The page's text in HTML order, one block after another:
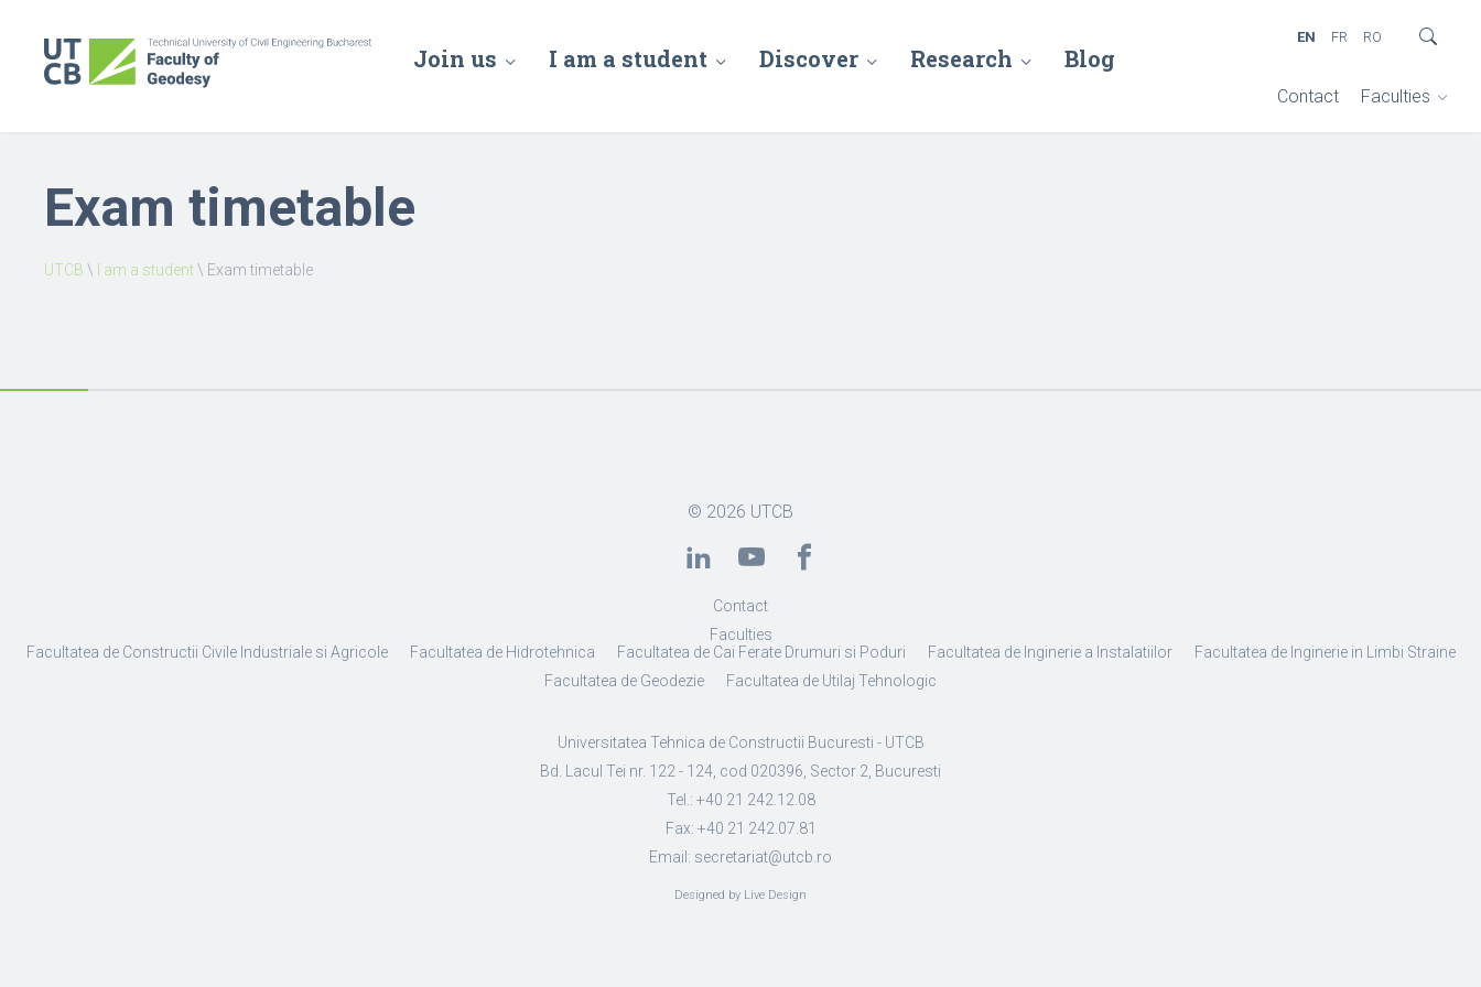
Join us I am a student Discover Research Blog
Contact Faculties
EN FR RO
Exam timetable
UTCB \ I am a student\ Exam timetable
© 2026 UTCB
Contact
Faculties
Facultatea de Constructii Civile Industriale si Agricole
Facultatea de Hidrotehnica Facultatea de Cai Ferate Drumuri si Poduri Facultatea de Inginerie a Instalatiilor
Facultatea de Inginerie in Limbi Straine
Facultatea de Geodezie
Facultatea de Utilaj Tehnologic
Universitatea Tehnica de Constructii Bucuresti - UTCB
Bd. Lacul Tei nr. 122 - 124, cod 020396, Sector 2, Bucuresti
Tel.: +40 21 242.12.08
Fax: +40 21 242.07.81
Email: secretariat@utcb.ro
Designed by Live Design